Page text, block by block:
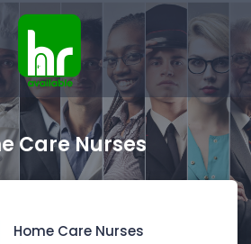
Care Nurses
Home Care Nurses